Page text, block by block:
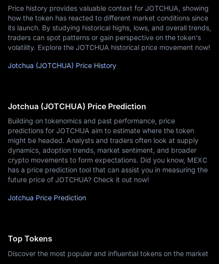
Price history provides valuable context for JOTCHUA, showing
how the token has reacted to different market conditions since
its launch. By studying historical highs, lows, and overall trends,
traders can spot patterns or gain perspective on the token's
volatility. Explore the JOTCHUA historical price movement now!
Jotchua (JOTCHUA) Price History
Jotchua (JOTCHUA) Price Prediction
Building on tokenomics and past performance, price
predictions for JOTCHUA aim to estimate where the token
might be headed. Analysts and traders often look at supply
dynamics, adoption trends, market sentiment, and broader
crypto movements to form expectations. Did you know, MEXC
has a price prediction tool that can assist you in measuring the
future price of JOTCHUA? Check it out now!
Jotchua Price Prediction
Top Tokens
Discover the most popular and influential tokens on the market